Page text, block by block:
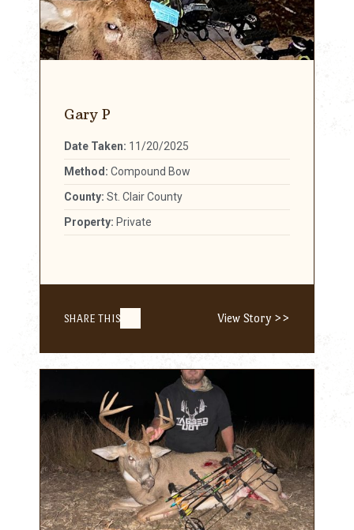
Gary P
Date Taken: 11/20/2025
Method: Compound Bow
County: St. Clair County
Property: Private
SHARE THIS View Story >>